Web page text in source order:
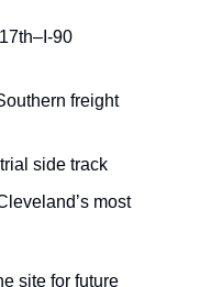
90
freight
side track
most
site for future